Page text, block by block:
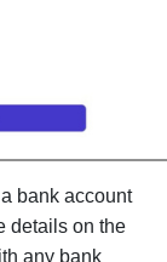
bank account
details on the
any bank